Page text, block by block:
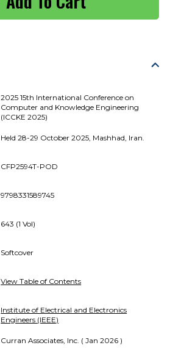
2025 15th International Conference on
Computer and Knowledge Engineering
(ICCKE 2025)
Held 28-29 October 2025, Mashhad, Iran.
CFP2594T-POD
9798331589745
643 (1 Vol)
Softcover
View Table of Contents
Institute of Electrical and Electronics
Engineers (IEEE)
Curran Associates, Inc. ( Jan 2026 )